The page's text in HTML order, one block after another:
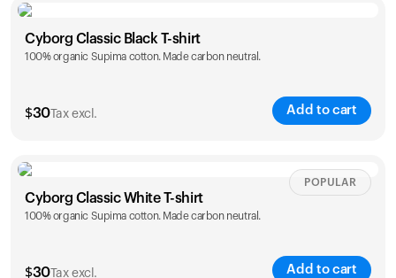
Size
XS S M L
Cyborg Classic Black T-shirt
100% organic Supima cotton. Made carbon neutral.
$30Tax excl. Add to cart
Size Sizing chart
XS S M L
Cyborg Classic White T-shirt
100% organic Supima cotton. Made carbon neutral.
$30Tax excl. Add to cart
POPULAR
Your cart is empty